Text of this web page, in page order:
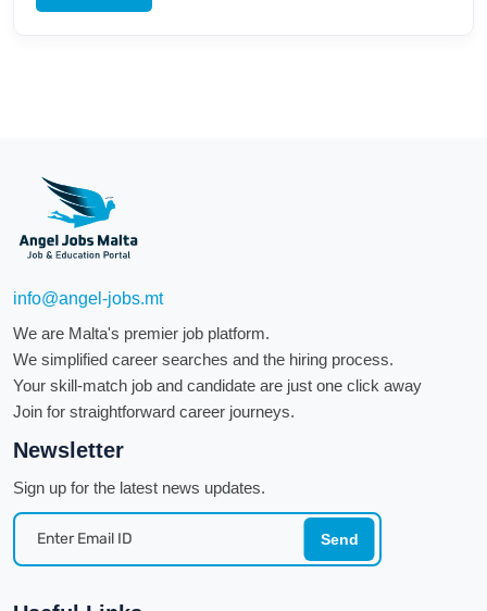
info@angel-jobs.mt
We are Malta's premier job platform.
We simplified career searches and the hiring process.
Your skill-match job and candidate are just one click away
Join for straightforward career journeys.
Newsletter
Sign up for the latest news updates.
Send